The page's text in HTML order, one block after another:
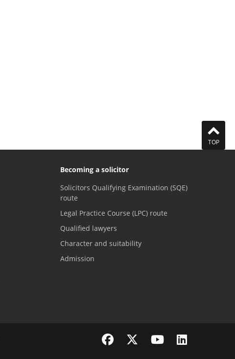
TOP
Becoming a solicitor
Solicitors Qualifying Examination (SQE)
route
Legal Practice Course (LPC) route
Qualified lawyers
Character and suitability
Admission
Visit the SRA Facebook page
Visit the SRA Twitter page
Visit the SRA YouTube channel
Visit the SRA